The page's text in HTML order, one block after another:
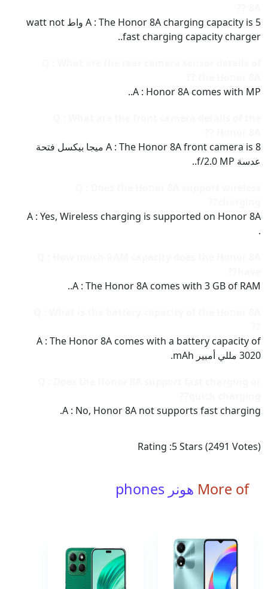
A : The Honor 8A charging capacity is 5 واط watt not
fast charging capacity charger..
A : Honor 8A comes with MP..
A : The Honor 8A front camera is 8 ميجا بيكسل فتحة
عدسة f/2.0 MP..
A : Yes, Wireless charging is supported on Honor 8A
.
A : The Honor 8A comes with 3 GB of RAM..
A : The Honor 8A comes with a battery capacity of
3020 مللي أمبير mAh.
A : No, Honor 8A not supports fast charging.
Rating :5Stars (2491 Votes)
More of هونر phones